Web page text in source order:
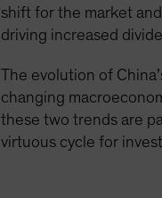
shift for the market
driving increased
The evolution of
changing
these two trends are
virtuous cycle for